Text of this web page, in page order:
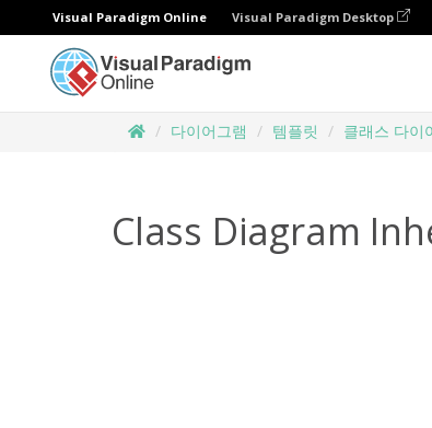
Visual Paradigm Online Visual Paradigm Desktop
다이어그램 템플릿 클래스 다이
Class Diagram